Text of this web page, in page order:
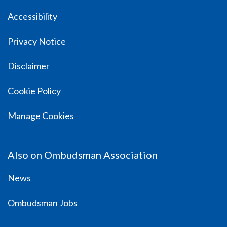
Accessibility
Privacy Notice
Disclaimer
Cookie Policy
Manage Cookies
Also on Ombudsman Association
News
Ombudsman Jobs